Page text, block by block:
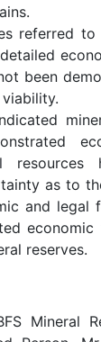
referred
been
as to
and legal
reserves.
Mineral